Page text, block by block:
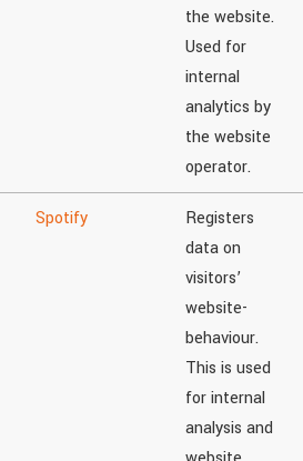
the website.
Used for
internal
analytics by
the website
operator.
Spotify
Registers
data on
visitors’
website-
behaviour.
This is used
for internal
analysis and